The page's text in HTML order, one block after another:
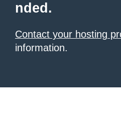
nded.
Contact your hosting
information.